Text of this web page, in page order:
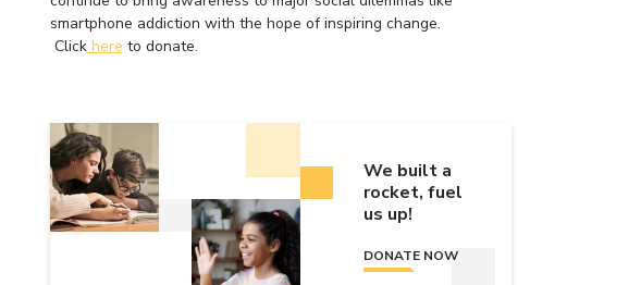
smartphone addiction with the hope of inspiring change.
Clickhere to donate.
We built a
rocket, fuel
us up!
DONATE NOW